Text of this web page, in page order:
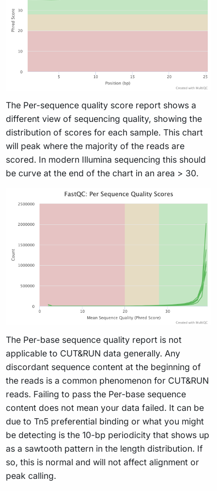
The Per-sequence quality score report shows a
different view of sequencing quality, showing the
distribution of scores for each sample. This chart
will peak where the majority of the reads are
scored. In modern Illumina sequencing this should
be curve at the end of the chart in an area > 30.
The Per-base sequence quality report is not
applicable to CUT&RUN data generally. Any
discordant sequence content at the beginning of
the reads is a common phenomenon for CUT&RUN
reads. Failing to pass the Per-base sequence
content does not mean your data failed. It can be
due to Tn5 preferential binding or what you might
be detecting is the 10-bp periodicity that shows up
as a sawtooth pattern in the length distribution. If
so, this is normal and will not affect alignment or
peak calling.